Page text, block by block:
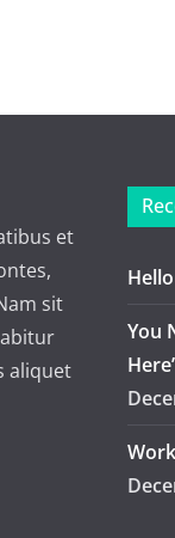
et
sit
aliquet
You